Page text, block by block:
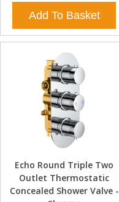
Add To Basket
Echo Round Triple Two
Outlet Thermostatic
Concealed Shower Valve -